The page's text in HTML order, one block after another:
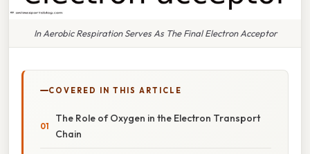
In Aerobic Respiration Serves As The Final Electron Acceptor
COVERED IN THIS ARTICLE
The Role of Oxygen in the Electron Transport
Chain